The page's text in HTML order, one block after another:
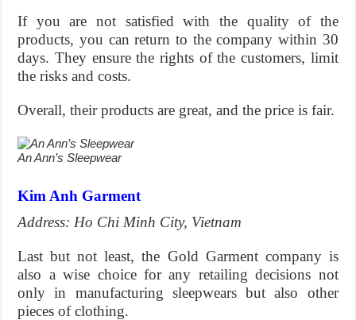
If you are not satisfied with the quality of the
products, you can return to the company within 30
days. They ensure the rights of the customers, limit
the risks and costs.
Overall, their products are great, and the price is fair.
An Ann’s Sleepwear
Kim Anh Garment
Address: Ho Chi Minh City, Vietnam
Last but not least, the Gold Garment company is
also a wise choice for any retailing decisions not
only in manufacturing sleepwears but also other
pieces of clothing.